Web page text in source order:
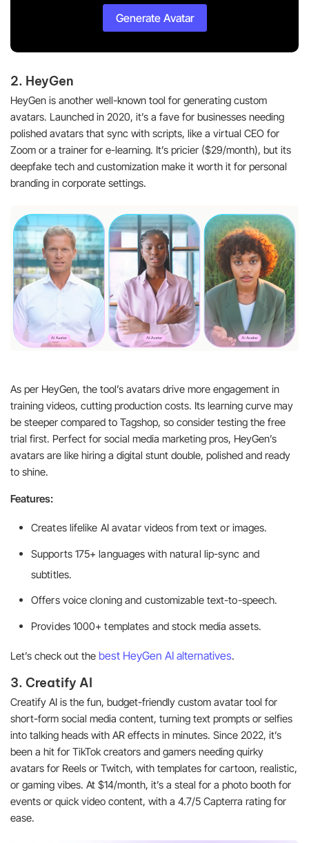
Generate Avatar
2. HeyGen
HeyGen is another well-known tool for generating custom
avatars. Launched in 2020, it’s a fave for businesses needing
polished avatars that sync with scripts, like a virtual CEO for
Zoom or a trainer for e-learning. It’s pricier ($29/month), but its
deepfake tech and customization make it worth it for personal
branding in corporate settings.
As per HeyGen, the tool’s avatars drive more engagement in
training videos, cutting production costs. Its learning curve may
be steeper compared to Tagshop, so consider testing the free
trial first. Perfect for social media marketing pros, HeyGen’s
avatars are like hiring a digital stunt double, polished and ready
to shine.
Features:
Creates lifelike AI avatar videos from text or images.
Supports 175+ languages with natural lip-sync and
subtitles.
Offers voice cloning and customizable text-to-speech.
Provides 1000+ templates and stock media assets.
Let’s check out the best HeyGen AI alternatives.
3. Creatify AI
Creatify AI is the fun, budget-friendly custom avatar tool for
short-form social media content, turning text prompts or selfies
into talking heads with AR effects in minutes. Since 2022, it’s
been a hit for TikTok creators and gamers needing quirky
avatars for Reels or Twitch, with templates for cartoon, realistic,
or gaming vibes. At $14/month, it’s a steal for a photo booth for
events or quick video content, with a 4.7/5 Capterra rating for
ease.